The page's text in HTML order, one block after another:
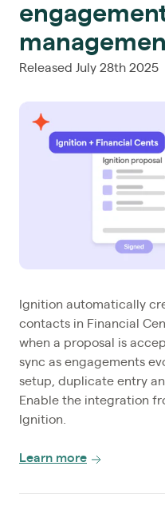
Released July 28th 2025
Ignition automatically
contacts in Financial
when a proposal is
sync as engagements
setup, duplicate entry
Enable the integration
Ignition.
Learn more